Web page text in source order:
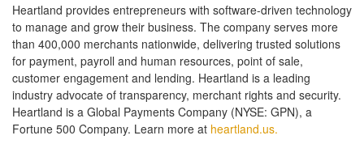
Heartland provides entrepreneurs with software-driven technology
to manage and grow their business. The company serves more
than 400,000 merchants nationwide, delivering trusted solutions
for payment, payroll and human resources, point of sale,
customer engagement and lending. Heartland is a leading
industry advocate of transparency, merchant rights and security.
Heartland is a Global Payments Company (NYSE: GPN), a
Fortune 500 Company. Learn more at heartland.us.